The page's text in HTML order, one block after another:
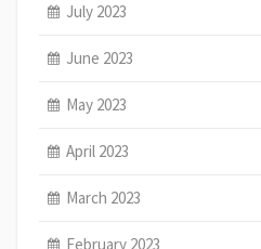
July 2023
June 2023
May 2023
April 2023
March 2023
February 2023